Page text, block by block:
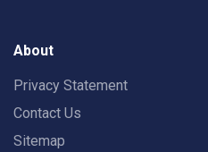
About
Privacy Statement
Contact Us
Sitemap